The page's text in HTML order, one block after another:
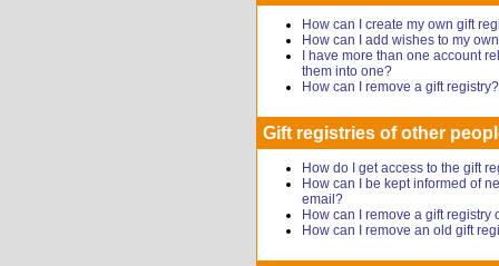
How can I create my own gift
How can I add wishes to my
I have more than one account
them into one?
How can I remove a gift registry?
Gift registries of other
How do I get access to the gift
How can I be kept informed of
email?
How can I remove a gift
How can I remove an old gift